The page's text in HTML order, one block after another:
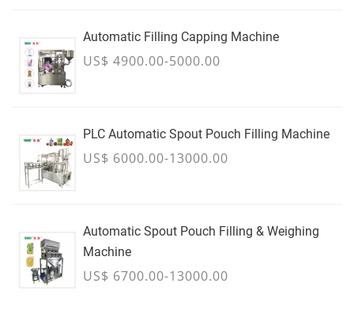
Automatic Filling Capping Machine
US$ 4900.00-5000.00
PLC Automatic Spout Pouch Filling Machine
US$ 6000.00-13000.00
Automatic Spout Pouch Filling & Weighing
Machine
US$ 6700.00-13000.00